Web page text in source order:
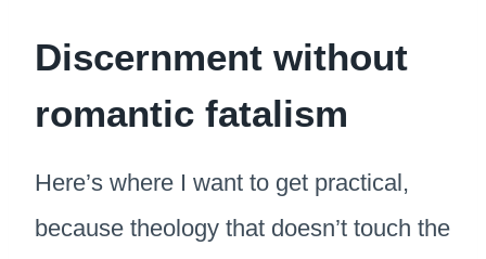
Discernment without
romantic fatalism
Here’s where I want to get practical,
because theology that doesn’t touch the